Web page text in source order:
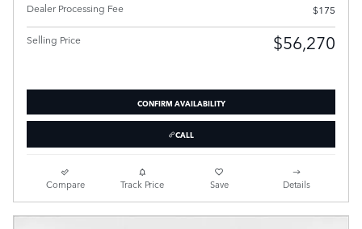
Dealer Processing Fee
$175
Selling Price $56,270
CONFIRM AVAILABILITY
CALL
Compare Track Price Save Details